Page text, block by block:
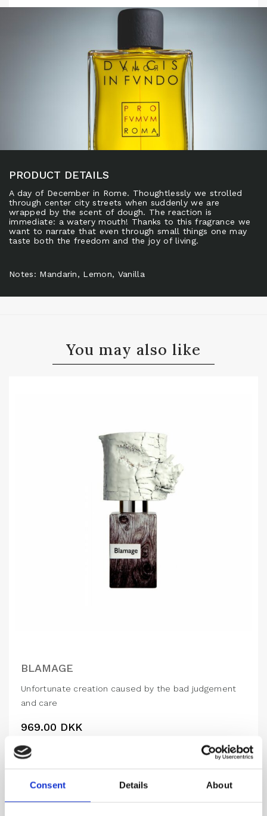
Consent Details About
PRODUCT DETAILS
A day of December in Rome. Thoughtlessly we strolled
through center city streets when suddenly we are
wrapped by the scent of dough. The reaction is
immediate: a watery mouth! Thanks to this fragrance we
want to narrate that even through small things one may
taste both the freedom and the joy of living.
Notes: Mandarin, Lemon, Vanilla
You may also like
BLAMAGE
Unfortunate creation caused by the bad judgement
and care
969.00 DKK